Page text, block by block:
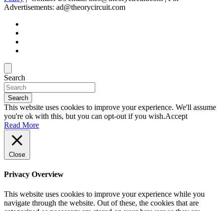
Advertisements: ad@theorycircuit.com
Search
Search
This website uses cookies to improve your experience. We'll assume
you're ok with this, but you can opt-out if you wish.Accept
Read More
Close
Privacy Overview
This website uses cookies to improve your experience while you
navigate through the website. Out of these, the cookies that are